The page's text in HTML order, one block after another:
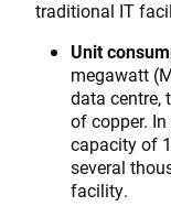
traditional IT
Unit
megawatt
data centre,
of copper.
capacity of
several
facility.